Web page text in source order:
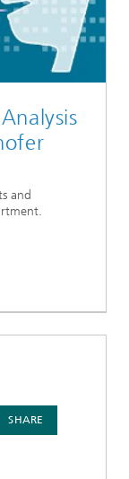
and
SHARE